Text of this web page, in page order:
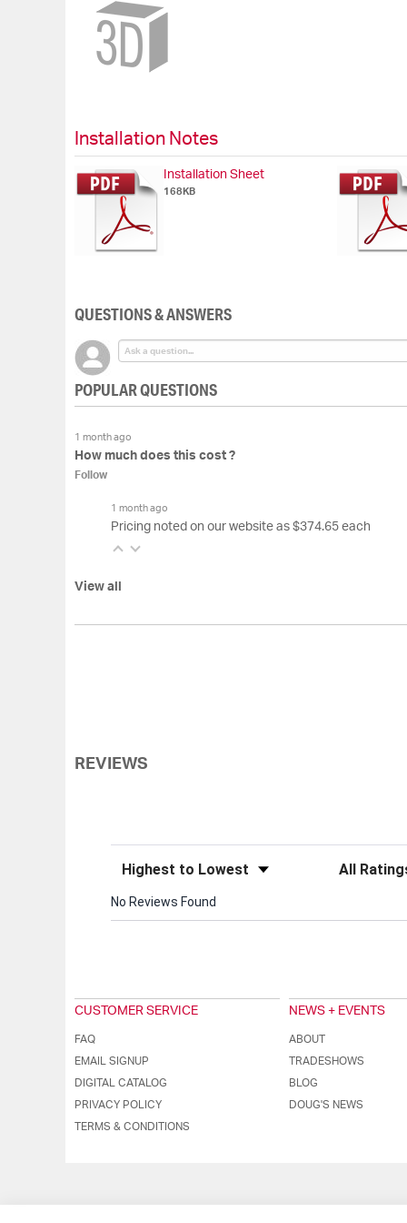
beginning
gallery
Installation Notes
Installation Sheet
168KB
QUESTIONS & ANSWERS
POPULAR QUESTIONS
1 month ago
How much does this cost ?
Follow
1 month ago
Pricing noted on our website as $374.65 each
View all
REVIEWS
Sort Reviews Filter
No Reviews Found
CUSTOMER SERVICE
FAQ
EMAIL SIGNUP
DIGITAL CATALOG
PRIVACY POLICY
TERMS & CONDITIONS
NEWS + EVENTS
ABOUT
TRADESHOWS
BLOG
DOUG'S NEWS